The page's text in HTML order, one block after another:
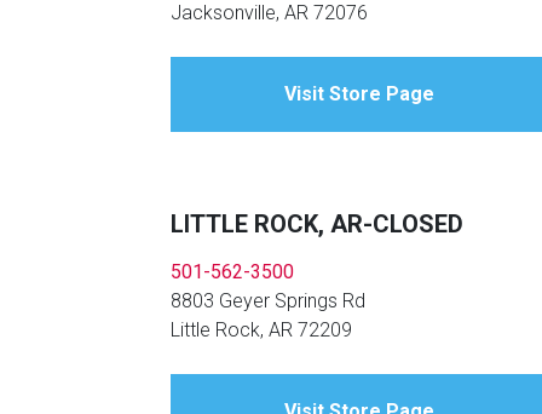
Jacksonville, AR 72076
Visit Store Page
LITTLE ROCK, AR-CLOSED
501-562-3500
8803 Geyer Springs Rd
Little Rock, AR 72209